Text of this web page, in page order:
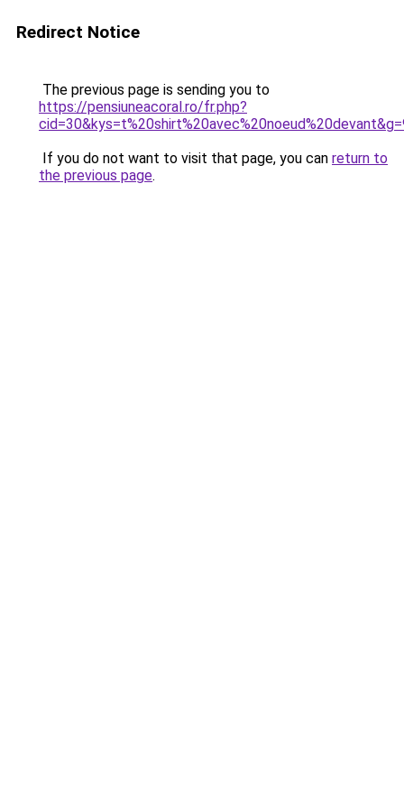
Redirect Notice
The previous page is sending you to
https://pensiuneacoral.ro/fr.php?
If you do not want to visit that page, you can return to
the previous page.